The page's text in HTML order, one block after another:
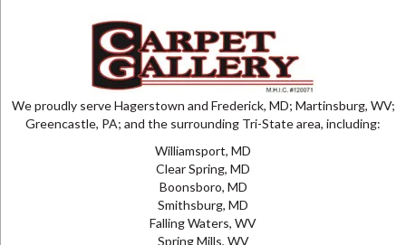
We proudly serve Hagerstown and Frederick, MD; Martinsburg, WV;
Greencastle, PA; and the surrounding Tri-State area, including:
Williamsport, MD
Clear Spring, MD
Boonsboro, MD
Smithsburg, MD
Falling Waters, WV
Spring Mills, WV